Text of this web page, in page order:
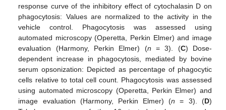
response curve of the inhibitory effect of cytochalasin D on
phagocytosis: Values are normalized to the activity in the
vehicle control. Phagocytosis was assessed using
automated microscopy (Operetta, Perkin Elmer) and image
evaluation (Harmony, Perkin Elmer) (n = 3). (C) Dose-
dependent increase in phagocytosis, mediated by bovine
serum opsonization: Depicted as percentage of phagocytic
cells relative to total cell count. Phagocytosis was assessed
using automated microscopy (Operetta, Perkin Elmer) and
image evaluation (Harmony, Perkin Elmer) (n = 3). (D)